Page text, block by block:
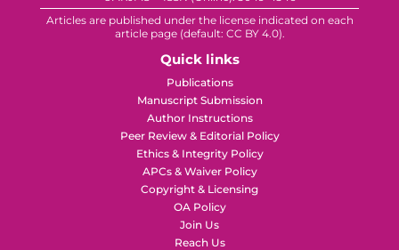
Articles are published under the license indicated on each
article page (default: CC BY 4.0).
Quick links
Publications
Manuscript Submission
Author Instructions
Peer Review & Editorial Policy
Ethics & Integrity Policy
APCs & Waiver Policy
Copyright & Licensing
OA Policy
Join Us
Reach Us